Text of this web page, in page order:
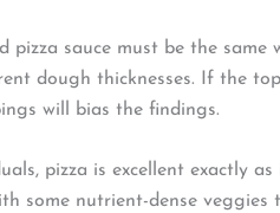
pizza sauce must be the
dough thicknesses. If the
will bias the findings.
pizza is excellent exactly
some nutrient-dense veggies